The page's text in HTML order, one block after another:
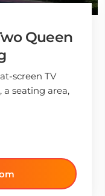
Queen
screen TV
seating area,